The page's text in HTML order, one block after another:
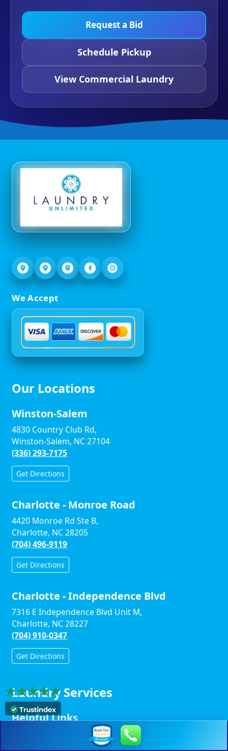
Request a Bid
Schedule Pickup
View Commercial Laundry
We Accept
Our Locations
Winston-Salem
4830 Country Club Rd,
Winston-Salem, NC 27104
(336) 293-7175
Get Directions
Charlotte - Monroe Road
4420 Monroe Rd Ste B,
Charlotte, NC 28205
(704) 496-9119
Get Directions
Charlotte - Independence Blvd
7316 E Independence Blvd Unit M,
Charlotte, NC 28227
(704) 910-0347
Get Directions
Laundry Services
Helpful Links
Winston-Salem Links